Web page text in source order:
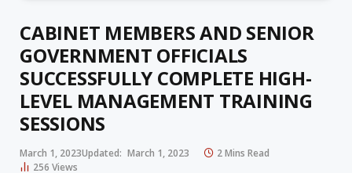
CABINET MEMBERS AND SENIOR
GOVERNMENT OFFICIALS
SUCCESSFULLY COMPLETE HIGH-
LEVEL MANAGEMENT TRAINING
SESSIONS
March 1, 2023Updated: March 1, 2023
2 Mins Read
256 Views